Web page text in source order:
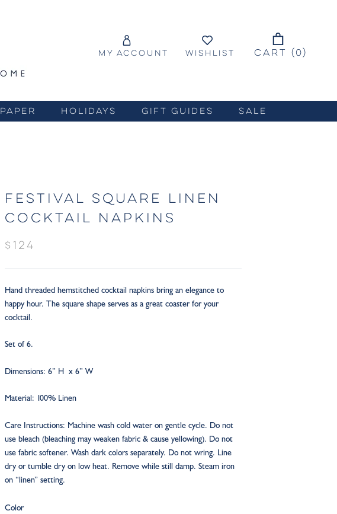
PAPER HOLIDAYS GIFT GUIDES SALE
MY ACCOUNT WISHLIST CART ( 0 )
FESTIVAL SQUARE LINEN
COCKTAIL NAPKINS
$124
Hand threaded hemstitched cocktail napkins bring an elegance to
happy hour. The square shape serves as a great coaster for your
cocktail.
Set of 6.
Dimensions: 6” H x 6” W
Material: 100% Linen
Care Instructions: Machine wash cold water on gentle cycle. Do not
use bleach (bleaching may weaken fabric & cause yellowing). Do not
use fabric softener. Wash dark colors separately. Do not wring. Line
dry or tumble dry on low heat. Remove while still damp. Steam iron
on “linen” setting.
Color